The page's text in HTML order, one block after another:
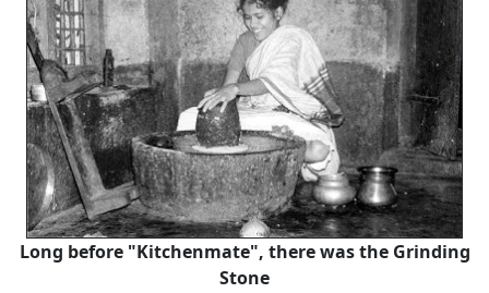
Long before "Kitchenmate", there was the Grinding
Stone